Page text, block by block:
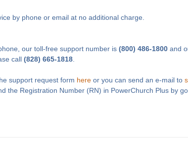
by phone or email at no additional charge.
our toll-free support number is (800) 486-1800 and
call (828) 665-1818
support request form here or you can send an e-mail to
the Registration Number (RN) in PowerChurch Plus by